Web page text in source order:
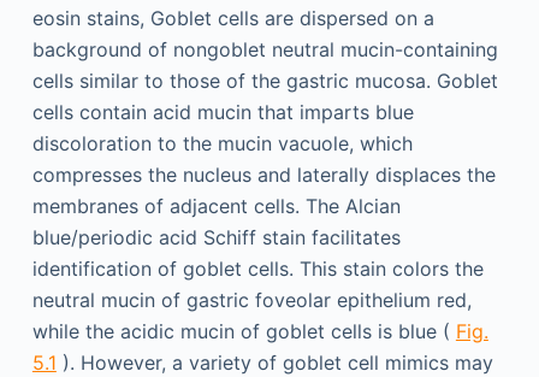
eosin stains, Goblet cells are dispersed on a
background of nongoblet neutral mucin-containing
cells similar to those of the gastric mucosa. Goblet
cells contain acid mucin that imparts blue
discoloration to the mucin vacuole, which
compresses the nucleus and laterally displaces the
membranes of adjacent cells. The Alcian
blue/periodic acid Schiff stain facilitates
identification of goblet cells. This stain colors the
neutral mucin of gastric foveolar epithelium red,
while the acidic mucin of goblet cells is blue ( Fig.
5.1 ). However, a variety of goblet cell mimics may